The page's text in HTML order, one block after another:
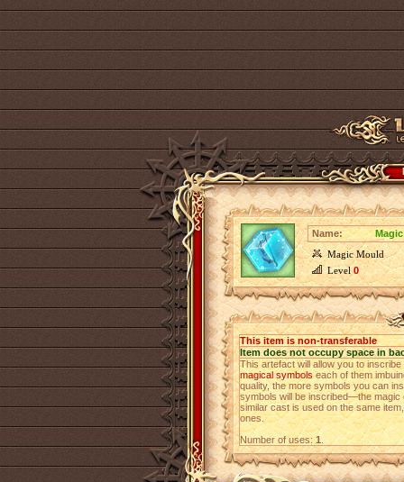
Name:
Magic Mould
Level0
This item is non-transferable
Item does not occupy space in
This artefact will allow you to
magical symbolseach of them
quality, the more symbols you can
symbols will be inscribed—the magic
similar cast is used on the same
ones.
Number of uses:1.